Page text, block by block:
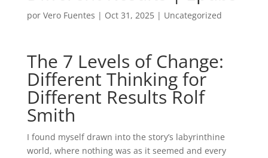
por Vero Fuentes | Oct 31, 2025| Uncategorized
The 7 Levels of Change:
Different Thinking for
Different Results Rolf
Smith
I found myself drawn into the story’s labyrinthine
world, where nothing was as it seemed and every